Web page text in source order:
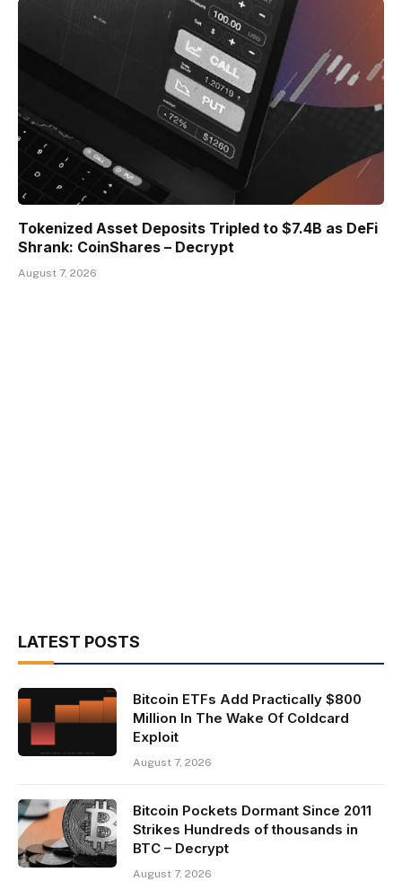
Tokenized Asset Deposits Tripled to $7.4B as DeFi
Shrank: CoinShares – Decrypt
August 7, 2026
LATEST POSTS
Bitcoin ETFs Add Practically $800
Million In The Wake Of Coldcard
Exploit
August 7, 2026
Bitcoin Pockets Dormant Since 2011
Strikes Hundreds of thousands in
BTC – Decrypt
August 7, 2026